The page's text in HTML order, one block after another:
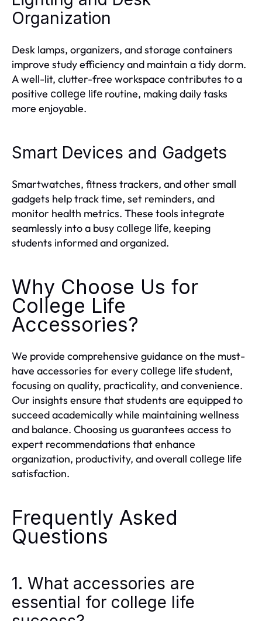
Organization
Desk lamps, organizers, and storage containers
improve study efficiency and maintain a tidy dorm.
A well-lit, clutter-free workspace contributes to a
positive college life routine, making daily tasks
more enjoyable.
Smart Devices and Gadgets
Smartwatches, fitness trackers, and other small
gadgets help track time, set reminders, and
monitor health metrics. These tools integrate
seamlessly into a busy college life, keeping
students informed and organized.
Why Choose Us for
College Life
Accessories?
We provide comprehensive guidance on the must-
have accessories for every college lifestudent,
focusing on quality, practicality, and convenience.
Our insights ensure that students are equipped to
succeed academically while maintaining wellness
and balance. Choosing us guarantees access to
expert recommendations that enhance
organization, productivity, and overall college life
satisfaction.
Frequently Asked
Questions
1. What accessories are
essential for college life